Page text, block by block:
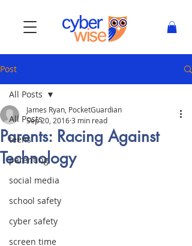
Post
All Posts
teens
parenting
social media
school safety
cyber safety
screen time
All Posts
Parents: Racing Against
Technology
James Ryan, PocketGuardian
Sep 20, 20163 min read